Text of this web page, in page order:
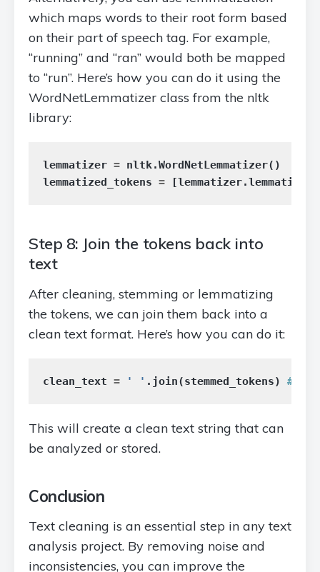
which maps words to their root form based
on their part of speech tag. For example,
“running” and “ran” would both be mapped
to “run”. Here’s how you can do it using the
WordNetLemmatizer class from the nltk
library:
lemmatizer = nltk.WordNetLemmatizer()
lemmatized_tokens = [lemmatizer.lemmatize
Step 8: Join the tokens back into
text
After cleaning, stemming or lemmatizing
the tokens, we can join them back into a
clean text format. Here’s how you can do it:
clean_text = ' ' . join(stemmed_tokens)
This will create a clean text string that can
be analyzed or stored.
Conclusion
Text cleaning is an essential step in any text
analysis project. By removing noise and
inconsistencies, you can improve the